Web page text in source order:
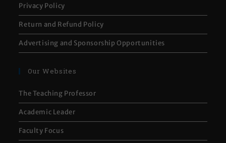
Privacy Policy
Return and Refund Policy
Advertising and Sponsorship Opportunities
Our Websites
The Teaching Professor
Academic Leader
Faculty Focus